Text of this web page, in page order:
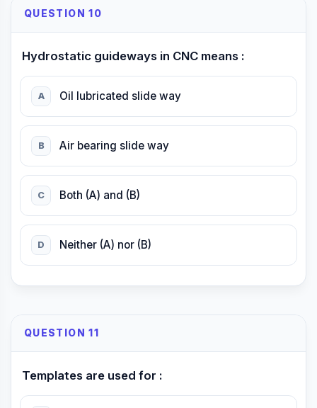
QUESTION 10
Hydrostatic guideways in CNC means :
A Oil lubricated slide way
B Air bearing slide way
C Both (A) and (B)
D Neither (A) nor (B)
QUESTION 11
Templates are used for :